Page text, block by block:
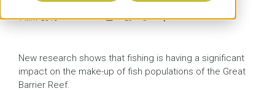
1 MAY 2015
New research shows that fishing is having a significant
impact on the make-up of fish populations of the Great
Barrier Reef.